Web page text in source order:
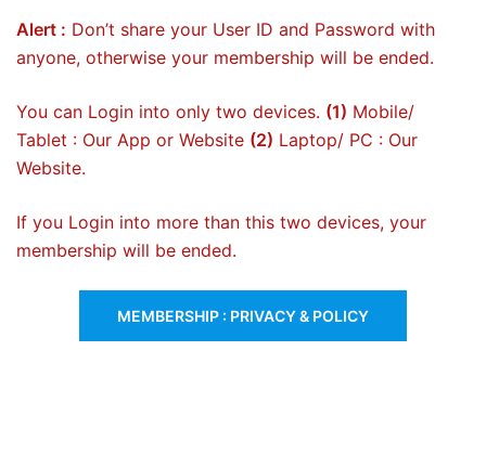
Alert : Don’t share your User ID and Password with
anyone, otherwise your membership will be ended.
You can Login into only two devices. (1) Mobile/
Tablet : Our App or Website (2) Laptop/ PC : Our
Website.
If you Login into more than this two devices, your
membership will be ended.
MEMBERSHIP : PRIVACY & POLICY